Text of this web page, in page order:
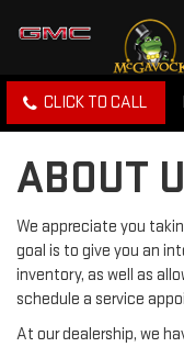
CLICK TO CALL
ABOUT
We appreciate you
goal is to give you an
inventory, as well as
schedule a service
At our dealership, we